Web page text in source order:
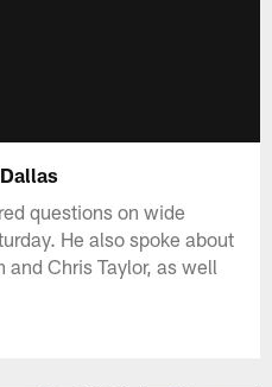
questions on wide
He also spoke about
Chris Taylor, as well